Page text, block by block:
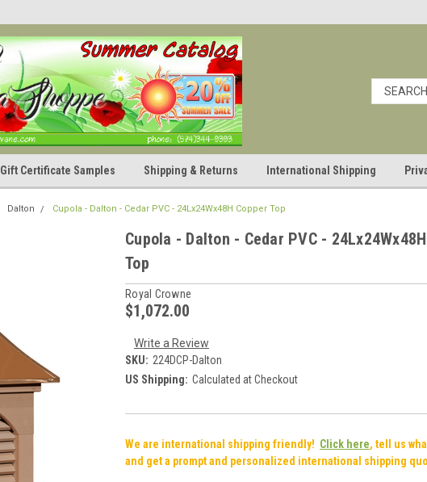
Gift Certificate Samples Shipping & Returns International Shipping
Dalton Cupola - Dalton - Cedar PVC - 24Lx24Wx48H Copper Top
Cupola - Dalton - Cedar PVC -
Top
Royal Crowne
$1,072.00
Write a Review
SKU: 224DCP-Dalton
US Shipping: Calculated at Checkout
We are international shipping friendly! Click here, tell us
and get a prompt and personalized international shipping